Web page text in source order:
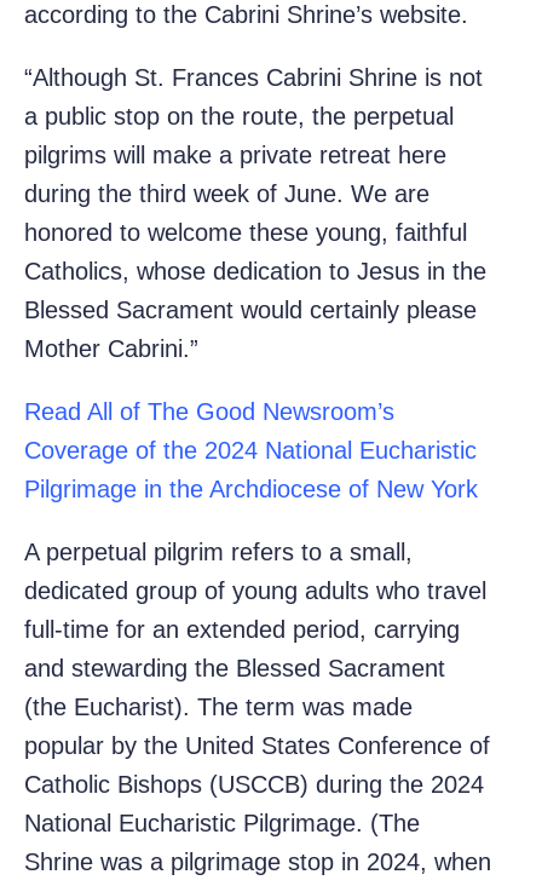
according to the Cabrini Shrine’s website.
“Although St. Frances Cabrini Shrine is not
a public stop on the route, the perpetual
pilgrims will make a private retreat here
during the third week of June. We are
honored to welcome these young, faithful
Catholics, whose dedication to Jesus in the
Blessed Sacrament would certainly please
Mother Cabrini.”
Read All of The Good Newsroom’s
Coverage of the 2024 National Eucharistic
Pilgrimage in the Archdiocese of New York
A perpetual pilgrim refers to a small,
dedicated group of young adults who travel
full-time for an extended period, carrying
and stewarding the Blessed Sacrament
(the Eucharist). The term was made
popular by the United States Conference of
Catholic Bishops (USCCB) during the 2024
National Eucharistic Pilgrimage. (The
Shrine was a pilgrimage stop in 2024, when